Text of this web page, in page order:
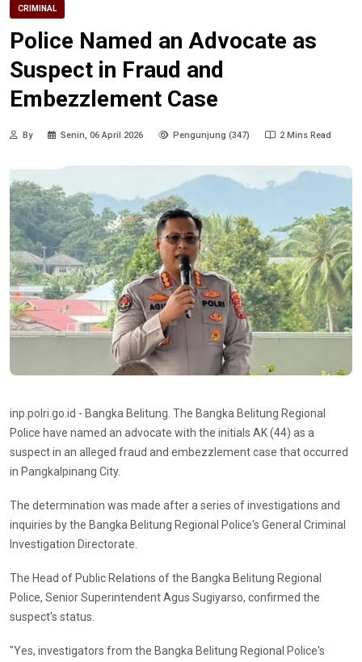
CRIMINAL
Police Named an Advocate as
Suspect in Fraud and
Embezzlement Case
By Senin, 06 April 2026 Pengunjung (347) 2 Mins Read
inp.polri.go.id - Bangka Belitung. The Bangka Belitung Regional
Police have named an advocate with the initials AK (44) as a
suspect in an alleged fraud and embezzlement case that occurred
in Pangkalpinang City.
The determination was made after a series of investigations and
inquiries by the Bangka Belitung Regional Police's General Criminal
Investigation Directorate.
The Head of Public Relations of the Bangka Belitung Regional
Police, Senior Superintendent Agus Sugiyarso, confirmed the
suspect's status.
"Yes, investigators from the Bangka Belitung Regional Police's